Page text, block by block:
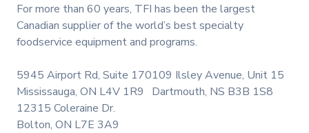
For more than 60 years, TFI has been the largest
Canadian supplier of the world’s best specialty
foodservice equipment and programs.
5945 Airport Rd, Suite 170
Mississauga, ON L4V 1R9
109 Ilsley Avenue, Unit 15
Dartmouth, NS B3B 1S8
12315 Coleraine Dr.
Bolton, ON L7E 3A9